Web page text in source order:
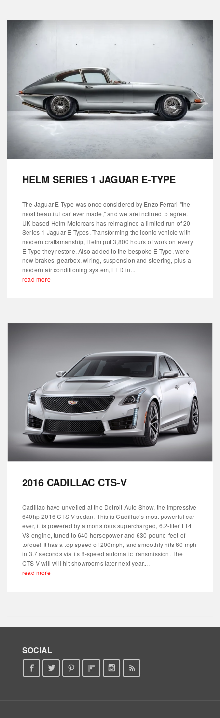
HELM SERIES 1 JAGUAR E-TYPE
The Jaguar E-Type was once considered by Enzo Ferrari "the
most beautiful car ever made," and we are inclined to agree.
UK-based Helm Motorcars has reimagined a limited run of 20
Series 1 Jaguar E-Types. Transforming the iconic vehicle with
modern craftsmanship, Helm put 3,800 hours of work on every
E-Type they restore. Also added to the bespoke E-Type, were
new brakes, gearbox, wiring, suspension and steering, plus a
modern air conditioning system, LED in...
read more
2016 CADILLAC CTS-V
Cadillac have unveiled at the Detroit Auto Show, the impressive
640hp 2016 CTS-V sedan. This is Cadillac´s most powerful car
ever, it is powered by a monstrous supercharged, 6.2-liter LT4
V8 engine, tuned to 640 horsepower and 630 pound-feet of
torque! It has a top speed of 200mph, and smoothly hits 60 mph
in 3.7 seconds via its 8-speed automatic transmission. The
CTS-V will will hit showrooms later next year....
read more
SOCIAL